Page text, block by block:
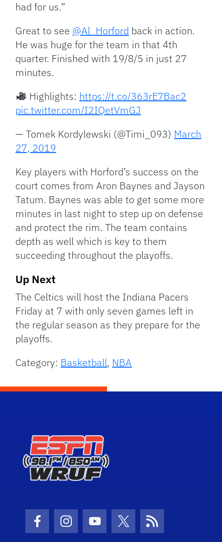
had for us.”
Great to see @Al_Horford back in action.
He was huge for the team in that 4th
quarter. Finished with 19/8/5 in just 27
minutes.
Highlights: https://t.co/363rE7Bac2
pic.twitter.com/I2IQetVmGJ
— Tomek Kordylewski (@Timi_093) March
27, 2019
Key players with Horford’s success on the
court comes from Aron Baynes and Jayson
Tatum. Baynes was able to get some more
minutes in last night to step up on defense
and protect the rim. The team contains
depth as well which is key to them
succeeding throughout the playoffs.
Up Next
The Celtics will host the Indiana Pacers
Friday at 7 with only seven games left in
the regular season as they prepare for the
playoffs.
Category: Basketball, NBA
Facebook Icon
Instagram Icon
Youtube Icon
Twitter Icon
RSS Icon